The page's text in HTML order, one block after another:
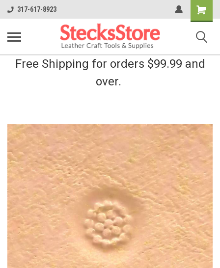
317-617-8923
Shopping
Cart
Free Shipping for orders $99.99 and
over.